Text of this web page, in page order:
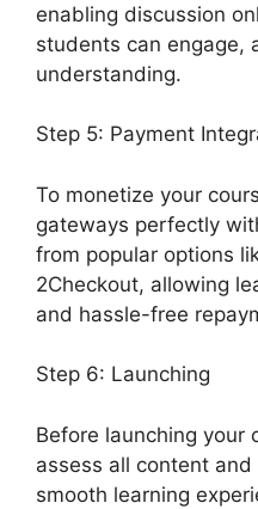
enabling discussion
students can engage,
understanding.
Step 5: Payment
To monetize your
gateways perfectly
from popular options
2Checkout, allowing
and hassle-free
Step 6: Launching
Before launching your
assess all content
smooth learning